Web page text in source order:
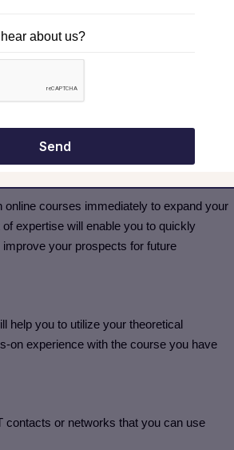
Azure, or Google Cloud. Focus on
with industry trends to build a strong
to your tech profession.Because your
skill set is.
online courses immediately to expand your
expertise will enable you to quickly
your prospects for future
help you to utilize your theoretical
on experience with the course you have
contacts or networks that you can use
Send